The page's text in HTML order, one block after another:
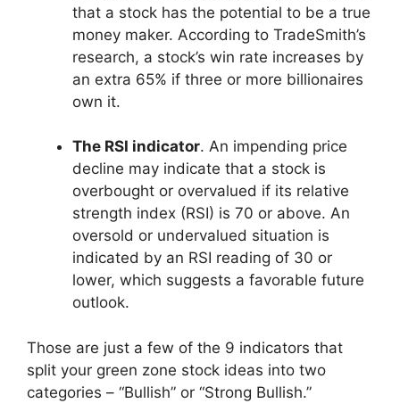
that a stock has the potential to be a true
money maker. According to TradeSmith’s
research, a stock’s win rate increases by
an extra 65% if three or more billionaires
own it.
The RSI indicator. An impending price
decline may indicate that a stock is
overbought or overvalued if its relative
strength index (RSI) is 70 or above. An
oversold or undervalued situation is
indicated by an RSI reading of 30 or
lower, which suggests a favorable future
outlook.
Those are just a few of the 9 indicators that
split your green zone stock ideas into two
categories – “Bullish” or “Strong Bullish.”